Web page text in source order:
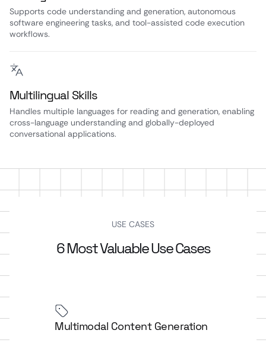
Supports code understanding and generation, autonomous
software engineering tasks, and tool-assisted code execution
workflows.
Multilingual Skills
Handles multiple languages for reading and generation, enabling
cross-language understanding and globally-deployed
conversational applications.
USE CASES
6 Most Valuable Use Cases
Multimodal Content Generation